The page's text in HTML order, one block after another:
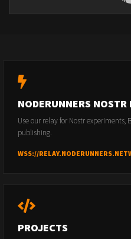
NODERUNNERS NOSTR
Use our relay for Nostr experiments,
publishing.
WSS://
PROJECTS